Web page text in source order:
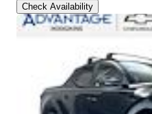
Check Availability